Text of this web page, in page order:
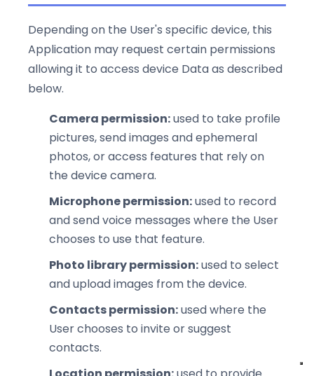
Depending on the User's specific device, this
Application may request certain permissions
allowing it to access device Data as described
below.
Camera permission:used to take profile
pictures, send images and ephemeral
photos, or access features that rely on
the device camera.
Microphone permission:used to record
and send voice messages where the User
chooses to use that feature.
Photo library permission:used to select
and upload images from the device.
Contacts permission:used where the
User chooses to invite or suggest
contacts.